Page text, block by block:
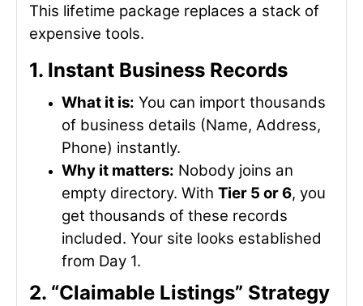
This lifetime package replaces a stack of
expensive tools.
1. Instant Business Records
What it is: You can import thousands
of business details (Name, Address,
Phone) instantly.
Why it matters: Nobody joins an
empty directory. With Tier 5 or 6, you
get thousands of these records
included. Your site looks established
from Day 1.
2. “Claimable Listings” Strategy